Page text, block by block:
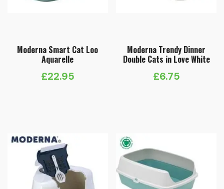
Moderna Smart Cat Loo
Aquarelle
£22.95
Moderna Trendy Dinner
Double Cats in Love White
£6.75